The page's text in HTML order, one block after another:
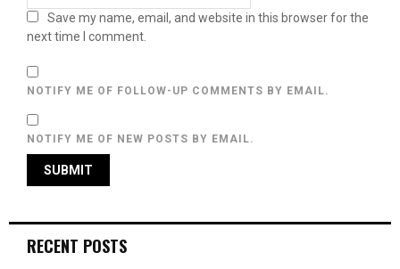
Save my name, email, and website in this browser for the
next time I comment.
NOTIFY ME OF FOLLOW-UP COMMENTS BY EMAIL.
NOTIFY ME OF NEW POSTS BY EMAIL.
RECENT POSTS